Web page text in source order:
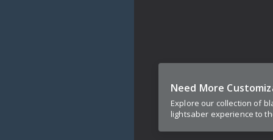
Need More
Explore our collection of
lightsaber experience to